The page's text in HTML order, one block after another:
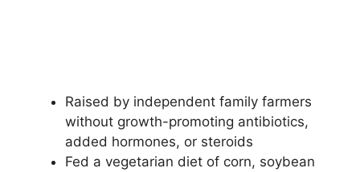
Raised by independent family farmers
without growth-promoting antibiotics,
added hormones, or steroids
Fed a vegetarian diet of corn, soybean